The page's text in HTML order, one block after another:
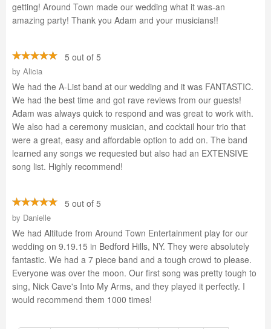
getting! Around Town made our wedding what it was-an
amazing party! Thank you Adam and your musicians!!
5 out of 5
by Alicia
We had the A-List band at our wedding and it was FANTASTIC.
We had the best time and got rave reviews from our guests!
Adam was always quick to respond and was great to work with.
We also had a ceremony musician, and cocktail hour trio that
were a great, easy and affordable option to add on. The band
learned any songs we requested but also had an EXTENSIVE
song list. Highly recommend!
5 out of 5
by Danielle
We had Altitude from Around Town Entertainment play for our
wedding on 9.19.15 in Bedford Hills, NY. They were absolutely
fantastic. We had a 7 piece band and a tough crowd to please.
Everyone was over the moon. Our first song was pretty tough to
sing, Nick Cave's Into My Arms, and they played it perfectly. I
would recommend them 1000 times!